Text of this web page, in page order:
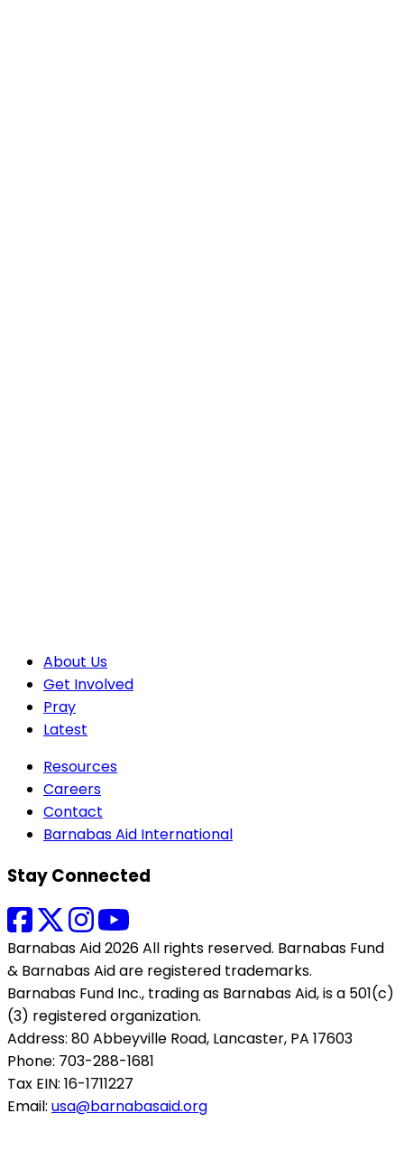
About Us
Get Involved
Pray
Latest
Resources
Careers
Contact
Barnabas Aid International
Stay Connected
Barnabas Aid 2026 All rights reserved. Barnabas Fund
& Barnabas Aid are registered trademarks.
Barnabas Fund Inc., trading as Barnabas Aid, is a 501(c)
(3) registered organization.
Address: 80 Abbeyville Road, Lancaster, PA 17603
Phone: 703-288-1681
Tax EIN: 16-1711227
Email: usa@barnabasaid.org